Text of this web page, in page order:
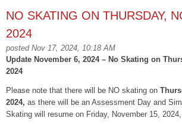
NO SKATING ON THURSDAY,
2024
posted Nov 17, 2024, 10:18 AM
Update November 6, 2024 – No Skating on
2024
Please note that there will be NO skating on
2024, as there will be an Assessment Day and
Skating will resume on Friday, November 15,